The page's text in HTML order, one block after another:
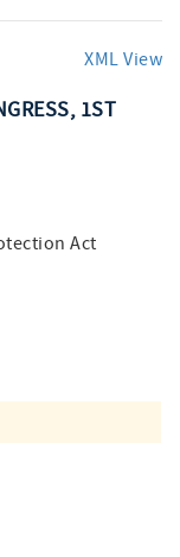
XML View
1ST
Act